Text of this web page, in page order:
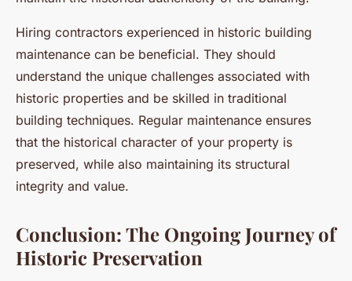
Hiring contractors experienced in historic building
maintenance can be beneficial. They should
understand the unique challenges associated with
historic properties and be skilled in traditional
building techniques. Regular maintenance ensures
that the historical character of your property is
preserved, while also maintaining its structural
integrity and value.
Conclusion: The Ongoing Journey of
Historic Preservation